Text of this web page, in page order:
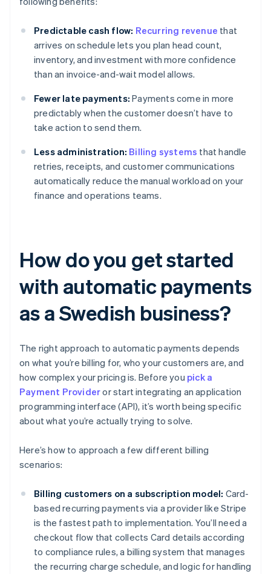
Predictable cash flow: Recurring revenue that
arrives on schedule lets you plan head count,
inventory, and investment with more confidence
than an invoice-and-wait model allows.
Fewer late payments: Payments come in more
predictably when the customer doesn’t have to
take action to send them.
Less administration: Billing systems that handle
retries, receipts, and customer communications
automatically reduce the manual workload on your
finance and operations teams.
How do you get started
with automatic payments
as a Swedish business?
The right approach to automatic payments depends
on what you’re billing for, who your customers are, and
how complex your pricing is. Before you pick a
Payment Provideror start integrating an application
programming interface (API), it’s worth being specific
about what you’re actually trying to solve.
Here’s how to approach a few different billing
scenarios:
Billing customers on a subscription model: Card-
based recurring payments via a provider like Stripe
is the fastest path to implementation. You’ll need a
checkout flow that collects Card details according
to compliance rules, a billing system that manages
the recurring charge schedule, and logic for handling